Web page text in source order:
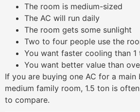
The room is medium-sized
The AC will run daily
The room gets some sunlight
Two to four people use the
You want faster cooling than 1
You want better value than
If you are buying one AC for a main
medium family room, 1.5 ton is
to compare.